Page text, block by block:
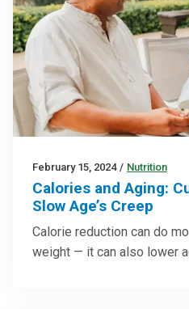
February 15, 2024 / Nutrition
Calories and Aging:
Slow Age’s Creep
Calorie reduction can do
weight — it can also lower